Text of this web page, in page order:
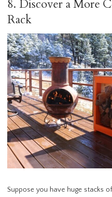
8. Discover a More
Rack
Suppose you have huge stacks